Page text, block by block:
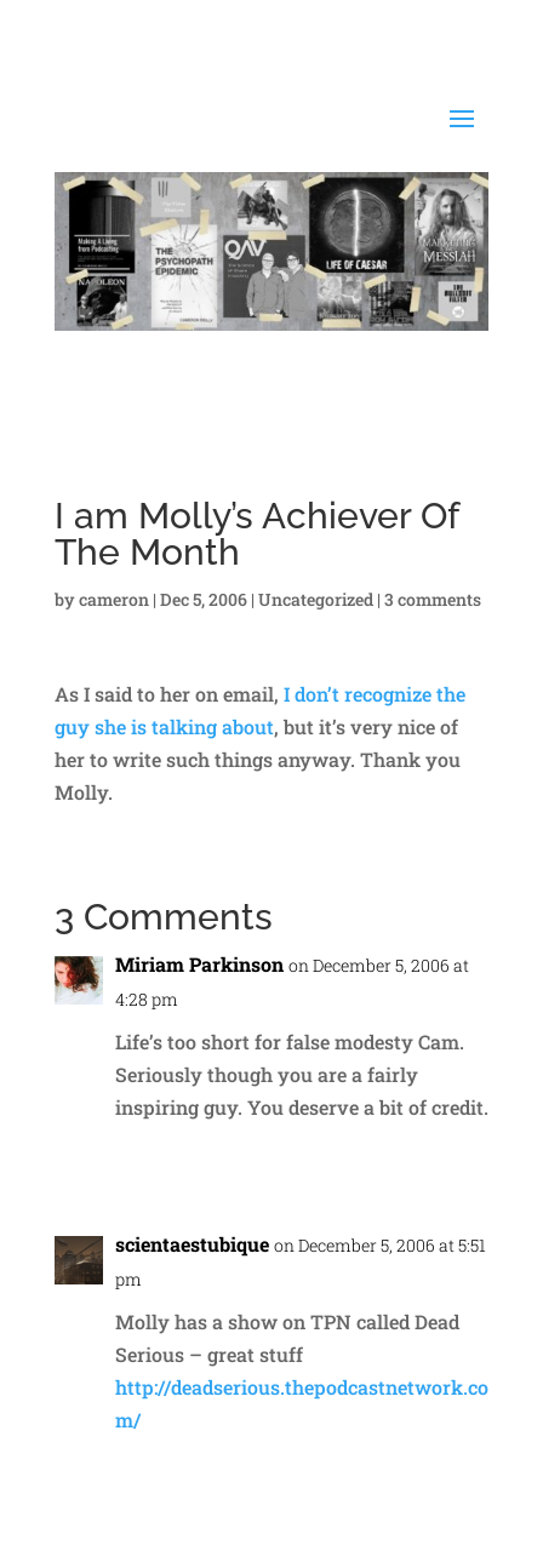
I am Molly’s Achiever Of
The Month
bycameron | Dec 5, 2006| Uncategorized| 3 comments
As I said to her on email, I don’t recognize the
guy she is talking about, but it’s very nice of
her to write such things anyway. Thank you
Molly.
3 Comments
Miriam Parkinson on December 5, 2006 at
4:28 pm
Life’s too short for false modesty Cam.
Seriously though you are a fairly
inspiring guy. You deserve a bit of credit.
scientaestubique on December 5, 2006 at 5:51
pm
Molly has a show on TPN called Dead
Serious – great stuff
http://deadserious.thepodcastnetwork.co
m/